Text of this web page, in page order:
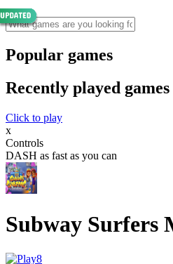
Popular games
Recently played games
Click to play
x
Controls
DASH as fast as you can
Subway Surfers